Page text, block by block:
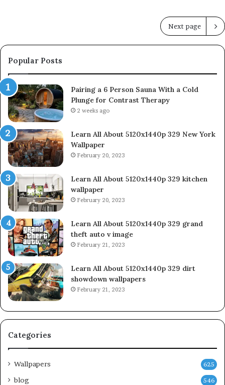
Next page
Popular Posts
Pairing a 6 Person Sauna With a Cold
Plunge for Contrast Therapy
2 weeks ago
Learn All About 5120x1440p 329 New York
Wallpaper
February 20, 2023
Learn All About 5120x1440p 329 kitchen
wallpaper
February 20, 2023
Learn All About 5120x1440p 329 grand
theft auto v image
February 21, 2023
Learn All About 5120x1440p 329 dirt
showdown wallpapers
February 21, 2023
Categories
Wallpapers 625
blog 546